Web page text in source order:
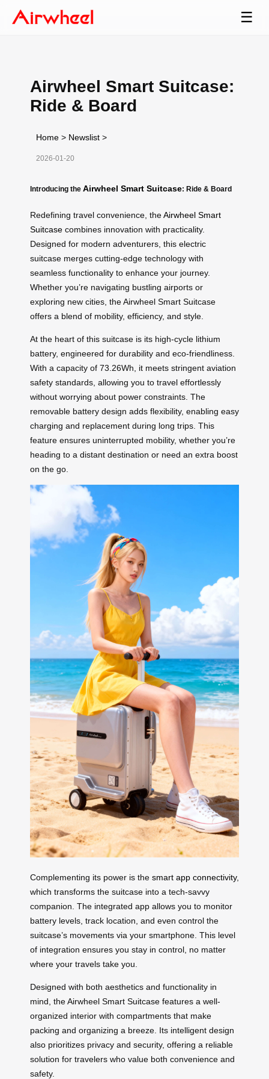
☰
Airwheel Smart Suitcase:
Ride & Board
Home > Newslist >
2026-01-20
Introducing the Airwheel Smart Suitcase: Ride & Board
Redefining travel convenience, theAirwheel Smart
Suitcase combines innovation with practicality.
Designed for modern adventurers, this electric
suitcase merges cutting-edge technology with
seamless functionality to enhance your journey.
Whether you’re navigating bustling airports or
exploring new cities, the Airwheel Smart Suitcase
offers a blend of mobility, efficiency, and style.
At the heart of this suitcase is its high-cycle lithium
battery, engineered for durability and eco-friendliness.
With a capacity of 73.26Wh, it meets stringent aviation
safety standards, allowing you to travel effortlessly
without worrying about power constraints. The
removable battery design adds flexibility, enabling easy
charging and replacement during long trips. This
feature ensures uninterrupted mobility, whether you’re
heading to a distant destination or need an extra boost
on the go.
Complementing its power is the smart app connectivity,
which transforms the suitcase into a tech-savvy
companion. The integrated app allows you to monitor
battery levels, track location, and even control the
suitcase’s movements via your smartphone. This level
of integration ensures you stay in control, no matter
where your travels take you.
Designed with both aesthetics and functionality in
mind, the Airwheel Smart Suitcase features a well-
organized interior with compartments that make
packing and organizing a breeze. Its intelligent design
also prioritizes privacy and security, offering a reliable
solution for travelers who value both convenience and
safety.